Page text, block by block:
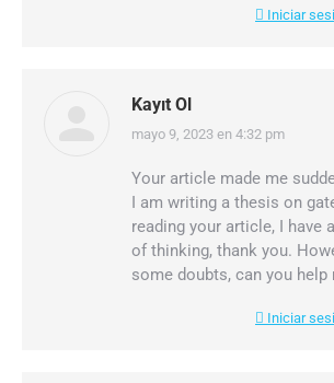
Iniciar
Kayıt Ol
dice:
mayo 9, 2023 en 4:32 pm
Your article made me
I am writing a thesis on
reading your article, I have
of thinking, thank you.
some doubts, can you help
Iniciar